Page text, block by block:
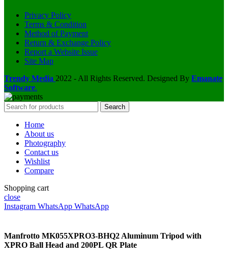
Privacy Policy
Terms & Condition
Method of Payment
Return & Exchange Policy
Report a Website Issue
Site Map
Trendy Media 2022 - All Rights Reserved. Designed By Emanate
Software.
Search
Home
About us
Photography
Contact us
Wishlist
Compare
Shopping cart
close
Instagram WhatsApp WhatsApp
Manfrotto MK055XPRO3-BHQ2 Aluminum Tripod with
XPRO Ball Head and 200PL QR Plate